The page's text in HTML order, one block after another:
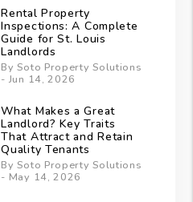
Rental Property
Inspections: A Complete
Guide for St. Louis
Landlords
By Soto Property Solutions
- Jun 14, 2026
What Makes a Great
Landlord? Key Traits
That Attract and Retain
Quality Tenants
By Soto Property Solutions
- May 14, 2026